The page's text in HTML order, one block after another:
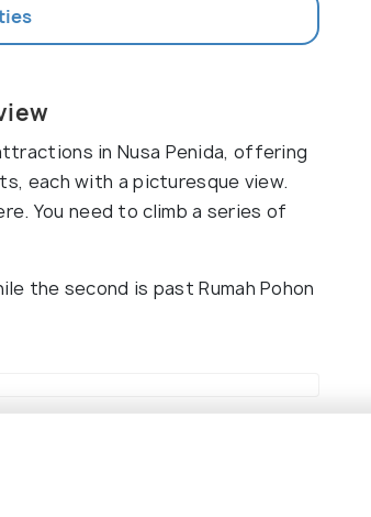
in Nusa Penida, offering
each with a picturesque view.
You need to climb a series of
the second is past Rumah Pohon